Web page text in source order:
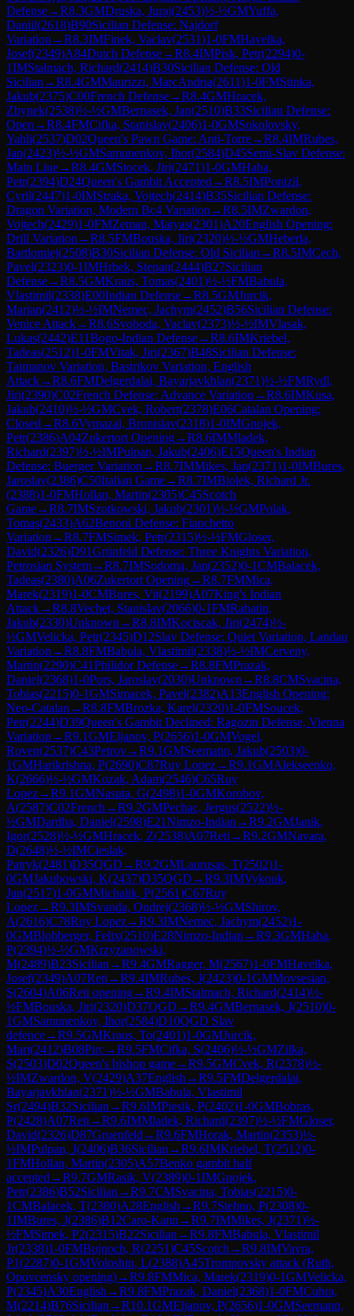
Defense→R8.3GMDruska, Juraj(2453)½-½GMYuffa,
Daniil(2618)B90Sicilian Defense: Najdorf
Variation →R8.3IMFinek, Vaclav(2531)1-0FMHavelka,
Josef(2349)A84Dutch Defense→R8.4IMPisk, Petr(2294)0-
1IMStalmach, Richard(2414)B30Sicilian Defense: Old
Sicilian →R8.4GMMaurizzi, MarcAndria(2611)1-0FMStinka,
Jakub(2375)C00French Defense→R8.4GMHracek,
Zbynek(2538)½-½GMBernasek, Jan(2510)B33Sicilian Defense:
Open →R8.4FMCifka, Stanislav(2406)1-0GMSokolovsky,
Yahli(2537)D02Queen's Pawn Game: Anti-Torre→R8.4IMRubes,
Jan(2423)½-½GMSamunenkov, Ihor(2584)D45Semi-Slav Defense:
Main Line→R8.4GMStocek, Jiri(2471)1-0GMHaba,
Petr(2394)D24Queen's Gambit Accepted →R8.5IMPonizil,
Cyril(2447)1-0IMStraka, Vojtech(2414)B35Sicilian Defense:
Dragon Variation, Modern Bc4 Variation →R8.5IMZwardon,
Vojtech(2429)1-0FMZeman, Matyas(2301)A20English Opening:
Drill Variation →R8.5FMBouska, Jiri(2320)½-½GMHeberla,
Bartlomiej(2508)B30Sicilian Defense: Old Sicilian →R8.5IMCech,
Pavel(2323)0-1IMHrbek, Stepan(2444)B27Sicilian
Defense→R8.5GMKraus, Tomas(2401)½-½FMBabula,
Vlastimil(2338)E00Indian Defense→R8.5GMJurcik,
Marian(2412)½-½IMNemec, Jachym(2452)B56Sicilian Defense:
Venice Attack→R8.6Svoboda, Vaclav(2373)½-½IMVlasak,
Lukas(2442)E11Bogo-Indian Defense→R8.6IMKriebel,
Tadeas(2512)1-0FMVitak, Jiri(2367)B48Sicilian Defense:
Taimanov Variation, Bastrikov Variation, English
Attack→R8.6FMDelgerdalai, Bayarjavkhlan(2371)½-½FMRydl,
Jiri(2390)C02French Defense: Advance Variation →R8.6IMKusa,
Jakub(2410)½-½GMCvek, Robert(2378)E06Catalan Opening:
Closed →R8.6Vymazal, Bronislav(2318)1-0IMGnojek,
Petr(2386)A04Zukertort Opening→R8.6IMMladek,
Richard(2397)½-½IMPulpan, Jakub(2406)E15Queen's Indian
Defense: Buerger Variation →R8.7IMMikes, Jan(2371)1-0IMBures,
Jaroslav(2386)C50Italian Game→R8.7IMBiolek, Richard Jr.
(2388)1-0FMHollan, Martin(2305)C45Scotch
Game→R8.7IMSzotkowski, Jakub(2301)½-½GMPolak,
Tomas(2433)A62Benoni Defense: Fianchetto
Variation →R8.7FMSimek, Petr(2315)½-½FMGloser,
David(2326)D91Grünfeld Defense: Three Knights Variation,
Petrosian System→R8.7IMSodoma, Jan(2352)0-1CMBalacek,
Tadeas(2380)A06Zukertort Opening→R8.7FMMica,
Marek(2319)1-0CMBures, Vit(2199)A07King's Indian
Attack→R8.8Vechet, Stanislav(2066)0-1FMRabatin,
Jakub(2330)Unknown →R8.8IMKociscak, Jiri(2474)½-
½GMVelicka, Petr(2345)D12Slav Defense: Quiet Variation, Landau
Variation →R8.8FMBabula, Vlastimil(2338)½-½IMCerveny,
Martin(2290)C41Philidor Defense→R8.8FMPrazak,
Daniel(2368)1-0Pors, Jaroslav(2030)Unknown →R8.8CMSvacina,
Tobias(2215)0-1GMSimacek, Pavel(2382)A13English Opening:
Neo-Catalan →R8.8FMBrozka, Karel(2320)1-0FMSoucek,
Petr(2244)D39Queen's Gambit Declined: Ragozin Defense, Vienna
Variation →R9.1GMEljanov, P(2656)1-0GMVogel,
Roven(2537)C43Petrov→R9.1GMSeemann, Jakub(2503)0-
1GMHarikrishna, P(2690)C87Ruy Lopez→R9.1GMAlekseenko,
K(2666)½-½GMKozak, Adam(2546)C65Ruy
Lopez→R9.1GMNasuta, G(2498)1-0GMKorobov,
A(2587)C02French →R9.2GMPechac, Jergus(2522)½-
½GMDardha, Daniel(2598)E21Nimzo-Indian →R9.2GMJanik,
Igor(2528)½-½GMHracek, Z(2538)A07Reti →R9.2GMNavara,
D(2648)½-½IMCieslak,
Patryk(2481)D35QGD →R9.2GMLaurusas, T(2502)1-
0GMJakubowski, K(2437)D35QGD →R9.3IMVykouk,
Jan(2517)1-0GMMichalik, P(2561)C67Ruy
Lopez→R9.3IMSvanda, Ondrej(2368)½-½GMShirov,
A(2616)C78Ruy Lopez→R9.3IMNemec, Jachym(2452)1-
0GMBlohberger, Felix(2510)E28Nimzo-Indian →R9.3GMHaba,
P(2394)½-½GMKrzyzanowski,
M(2489)B23Sicilian →R9.4GMRagger, M(2567)1-0FMHavelka,
Josef(2349)A07Reti →R9.4IMRubes, J(2423)0-1GMMovsesian,
S(2604)A06Reti opening→R9.4IMStalmach, Richard(2414)½-
½FMBouska, Jiri(2320)D37QGD →R9.4GMBernasek, J(2510)0-
1GMSamunenkov, Ihor(2584)D10QGD Slav
defence→R9.5GMKraus, To(2401)1-0GMJurcik,
Mari(2412)B08Pirc→R9.5FMCifka, S(2406)½-½GMZilka,
S(2503)D02Queen's bishop game→R9.5GMCvek, R(2378)½-
½IMZwardon, V(2429)A37English →R9.5FMDelgerdalai,
Bayarjavkhlan(2371)½-½GMBabula, Vlastimil
Sr(2494)B32Sicilian →R9.6IMPiesik, P(2402)1-0GMBobras,
P(2428)A07Reti →R9.6IMMladek, Richard(2397)½-½FMGloser,
David(2326)D87Gruenfeld →R9.6FMHorak, Martin(2353)½-
½IMPulpan, J(2406)B36Sicilian →R9.6IMKriebel, T(2512)0-
1FMHollan, Martin(2305)A57Benko gambit half
accepted →R9.7GMRasik, V(2389)0-1IMGnojek,
Petr(2386)B52Sicilian →R9.7CMSvacina, Tobias(2215)0-
1CMBalacek, T(2380)A28English →R9.7Stehno, P(2308)0-
1IMBures, J(2386)B12Caro-Kann →R9.7IMMikes, J(2371)½-
½FMSimek, P2(2315)B22Sicilian →R9.8FMBabula, Vlastimil
Jr(2338)1-0FMBujnoch, R(2251)C45Scotch →R9.8IMVavra,
P1(2287)0-1GMVoloshin, L(2388)A45Trompovsky attack (Ruth,
Opovcensky opening)→R9.8FMMica, Marek(2319)0-1GMVelicka,
P(2345)A30English →R9.8FMPrazak, Daniel(2368)1-0FMCuhra,
M(2214)B76Sicilian →R10.1GMEljanov, P(2656)1-0GMSeemann,